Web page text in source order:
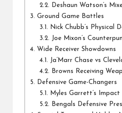
2.2.
Deshaun Watson’s
3. Ground Game Battles
3.1.
Nick Chubb’s Physical
3.2. Joe Mixon’s
4. Wide Receiver Showdowns
4.1. Ja’Marr Chase vs
4.2.
Browns Receiving
5. Defensive Game-Changers
5.1.
Myles Garrett’s Impact
5.2.
Bengals Defensive